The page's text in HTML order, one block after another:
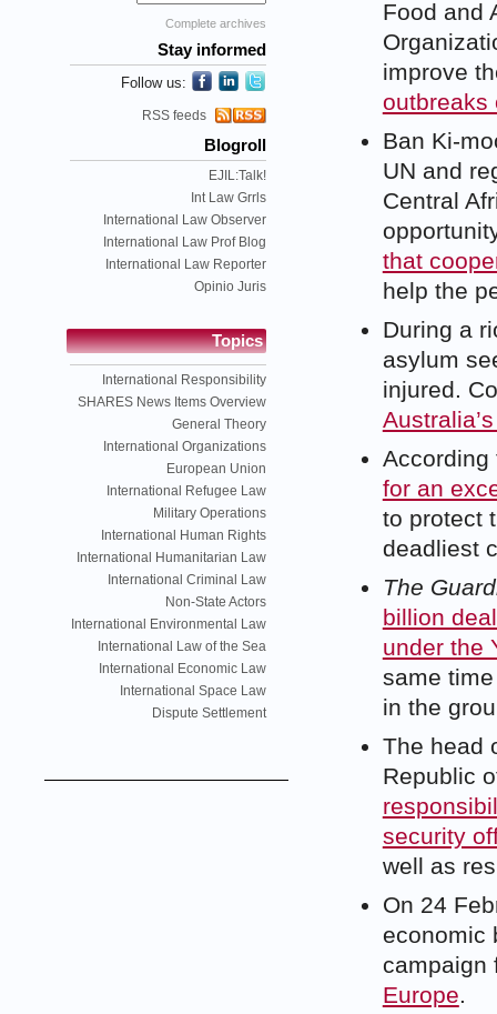
Complete archives
Stay informed
Follow us:
RSS feeds
Blogroll
EJIL:Talk!
Int Law Grrls
International Law Observer
International Law Prof Blog
International Law Reporter
Opinio Juris
Topics
International Responsibility
SHARES News Items Overview
General Theory
International Organizations
European Union
International Refugee Law
Military Operations
International Human Rights
International Humanitarian Law
International Criminal Law
Non-State Actors
International Environmental Law
International Law of the Sea
International Economic Law
International Space Law
Dispute Settlement
Food and
improve
outbreaks
Ban Ki-
UN and
Central
that
help the
During a
asylum
injured.
for an
to protect
deadliest
The
billion
under the
same
in the
The head
Republic
security
well as
On 24
economic
campaign
Europe.